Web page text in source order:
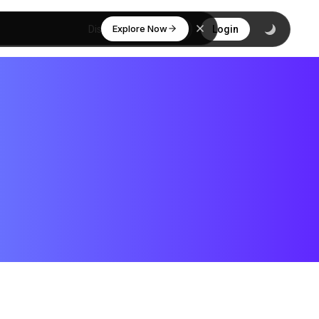
Explore Now
Discover Login